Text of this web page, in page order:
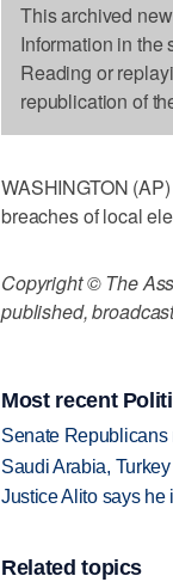
This archived
Information in the
Reading or
republication of
WASHINGTON
breaches of local
Copyright © The
published,
Most recent
Senate Republicans
Saudi Arabia,
Justice Alito says he
Related topics